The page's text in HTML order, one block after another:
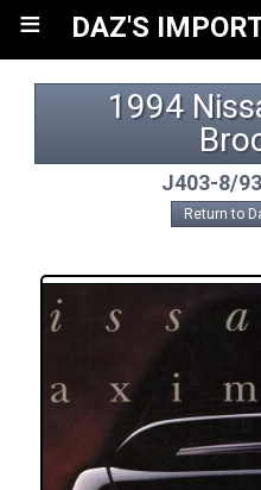
≡ DAZ'S
1994
J403-8/
Return to